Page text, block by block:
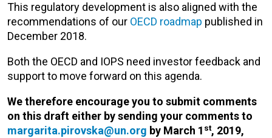
This regulatory development is also aligned with the
recommendations of our OECD roadmap published in
December 2018.
Both the OECD and IOPS need investor feedback and
support to move forward on this agenda.
We therefore encourage you to submit comments
on this draft either by sending your comments to
margarita.pirovska@un.org by March 1 st, 2019,